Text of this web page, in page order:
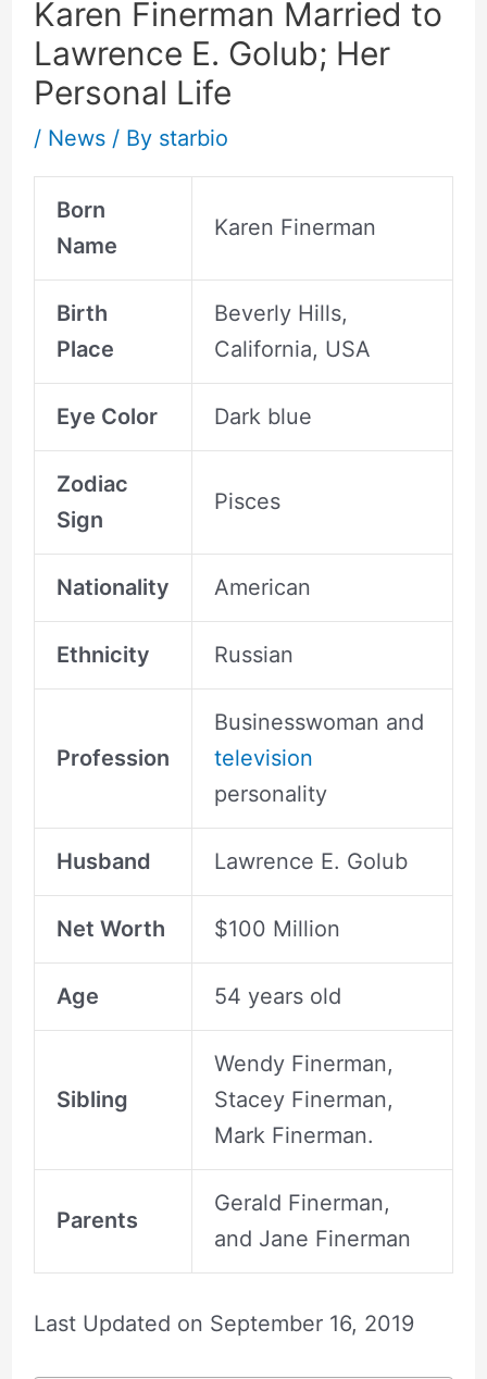
Karen Finerman Married to
Lawrence E. Golub; Her
Personal Life
/ News/ By starbio
Born
Name
Karen Finerman
Birth
Place
Beverly Hills,
California, USA
Eye Color Dark blue
Zodiac
Sign
Pisces
Nationality American
Ethnicity Russian
Profession
Businesswoman and
television
personality
Husband Lawrence E. Golub
Net Worth $100 Million
Age 54 years old
Sibling
Wendy Finerman,
Stacey Finerman,
Mark Finerman.
Parents
Gerald Finerman,
and Jane Finerman
Last Updated on September 16, 2019